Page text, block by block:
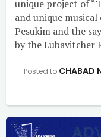
unique project of
and unique
Pesukim and the
by the Lubavitcher
Posted to CHABAD